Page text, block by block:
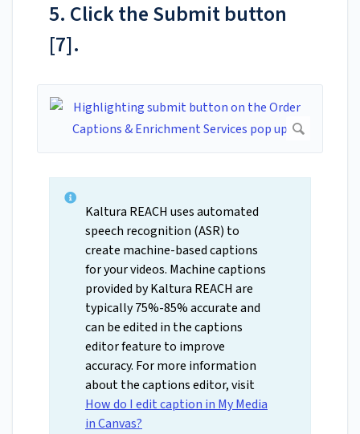
5. Click the Submit button
[7].
Kaltura REACH uses automated
speech recognition (ASR) to
create machine-based captions
for your videos. Machine captions
provided by Kaltura REACH are
typically 75%-85% accurate and
can be edited in the captions
editor feature to improve
accuracy. For more information
about the captions editor, visit
How do I edit caption in My Media
in Canvas?